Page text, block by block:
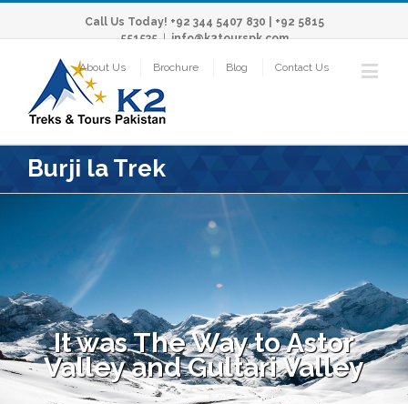
Call Us Today! +92 344 5407 830 | +92 5815
551535 | info@k2tourspk.com
About Us Brochure Blog Contact Us
Burji la Trek
It was The Way to Astor
Valley and Gultari Valley